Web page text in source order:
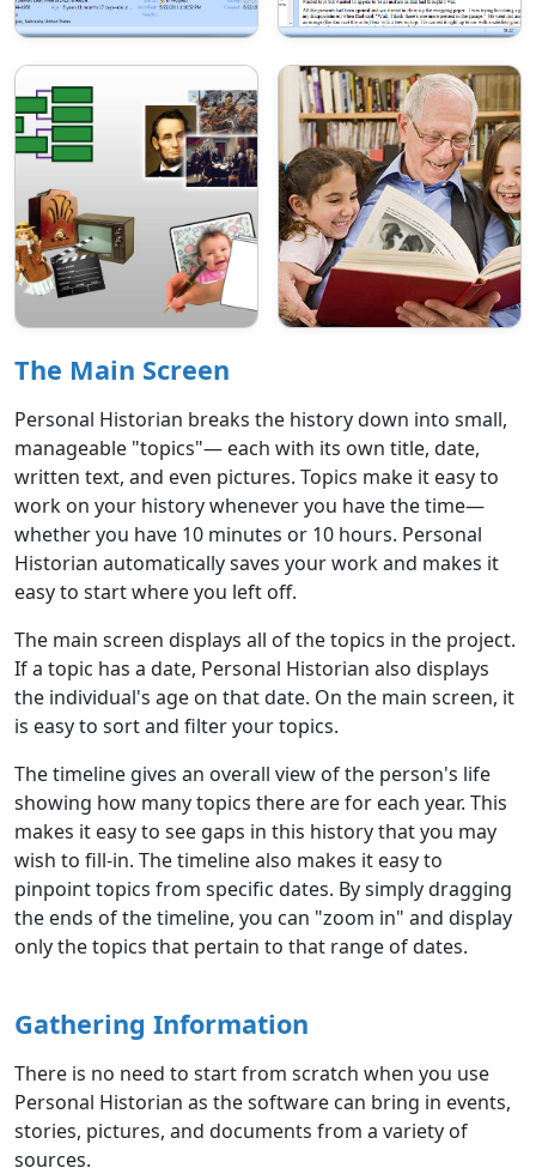
The Main Screen
Personal Historian breaks the history down into small,
manageable "topics"— each with its own title, date,
written text, and even pictures. Topics make it easy to
work on your history whenever you have the time—
whether you have 10 minutes or 10 hours. Personal
Historian automatically saves your work and makes it
easy to start where you left off.
The main screen displays all of the topics in the project.
If a topic has a date, Personal Historian also displays
the individual's age on that date. On the main screen, it
is easy to sort and filter your topics.
The timeline gives an overall view of the person's life
showing how many topics there are for each year. This
makes it easy to see gaps in this history that you may
wish to fill-in. The timeline also makes it easy to
pinpoint topics from specific dates. By simply dragging
the ends of the timeline, you can "zoom in" and display
only the topics that pertain to that range of dates.
Gathering Information
There is no need to start from scratch when you use
Personal Historian as the software can bring in events,
stories, pictures, and documents from a variety of
sources.